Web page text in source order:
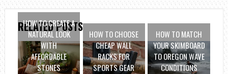
RELATED POSTS
HOW TO CREATE A
NATURAL LOOK
WITH
AFFORDABLE
STONES
HOW TO CHOOSE
CHEAP WALL
RACKS FOR
SPORTS GEAR
HOW TO MATCH
YOUR SKIMBOARD
TO OREGON WAVE
CONDITIONS